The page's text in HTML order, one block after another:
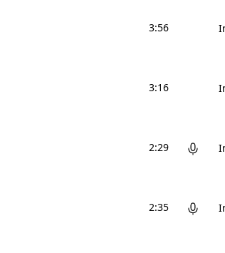
3:56
3:16
2:29
2:35